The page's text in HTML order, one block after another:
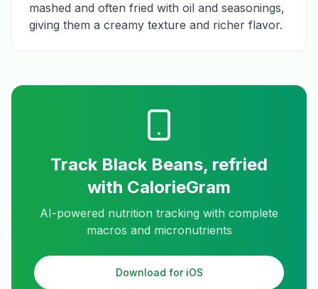
mashed and often fried with oil and seasonings,
giving them a creamy texture and richer flavor.
Track Black Beans, refried
with CalorieGram
AI-powered nutrition tracking with complete
macros and micronutrients
Download for iOS